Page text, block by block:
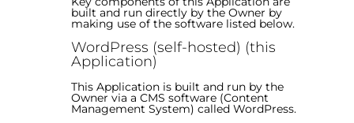
built and run directly by the Owner by
making use of the software listed below.
WordPress (self-hosted) (this
Application)
This Application is built and run by the
Owner via a CMS software (Content
Management System) called WordPress.